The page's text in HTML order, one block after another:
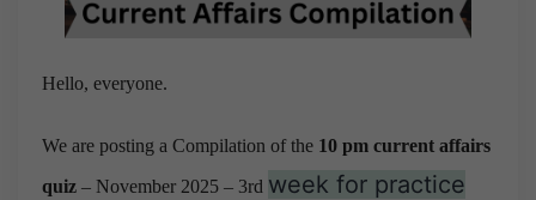
Hello, everyone.
We are posting a Compilation of the 10 pm current affairs
quiz – November 2025 – 3rd week for practice